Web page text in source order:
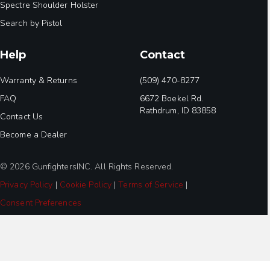
Spectre Shoulder Holster
Search by Pistol
Help
Warranty & Returns
FAQ
Contact Us
Become a Dealer
Contact
(509) 470-8277
6672 Boekel Rd.
Rathdrum, ID 83858
© 2026 GunfightersINC. All Rights Reserved.
Privacy Policy | Cookie Policy |Terms of Service |
Consent Preferences